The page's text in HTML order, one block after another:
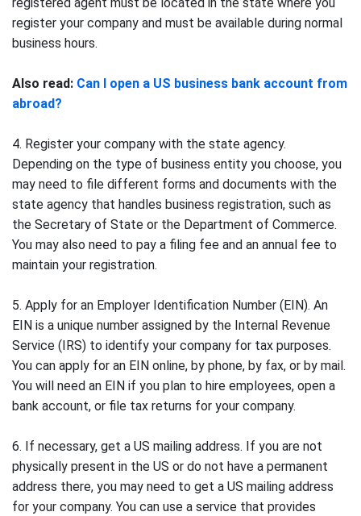
register your company and must be available during normal
business hours.
Also read: Can I open a US business bank account from
abroad?
4. Register your company with the state agency.
Depending on the type of business entity you choose, you
may need to file different forms and documents with the
state agency that handles business registration, such as
the Secretary of State or the Department of Commerce.
You may also need to pay a filing fee and an annual fee to
maintain your registration.
5. Apply for an Employer Identification Number (EIN). An
EIN is a unique number assigned by the Internal Revenue
Service (IRS) to identify your company for tax purposes.
You can apply for an EIN online, by phone, by fax, or by mail.
You will need an EIN if you plan to hire employees, open a
bank account, or file tax returns for your company.
6. If necessary, get a US mailing address. If you are not
physically present in the US or do not have a permanent
address there, you may need to get a US mailing address
for your company. You can use a service that provides